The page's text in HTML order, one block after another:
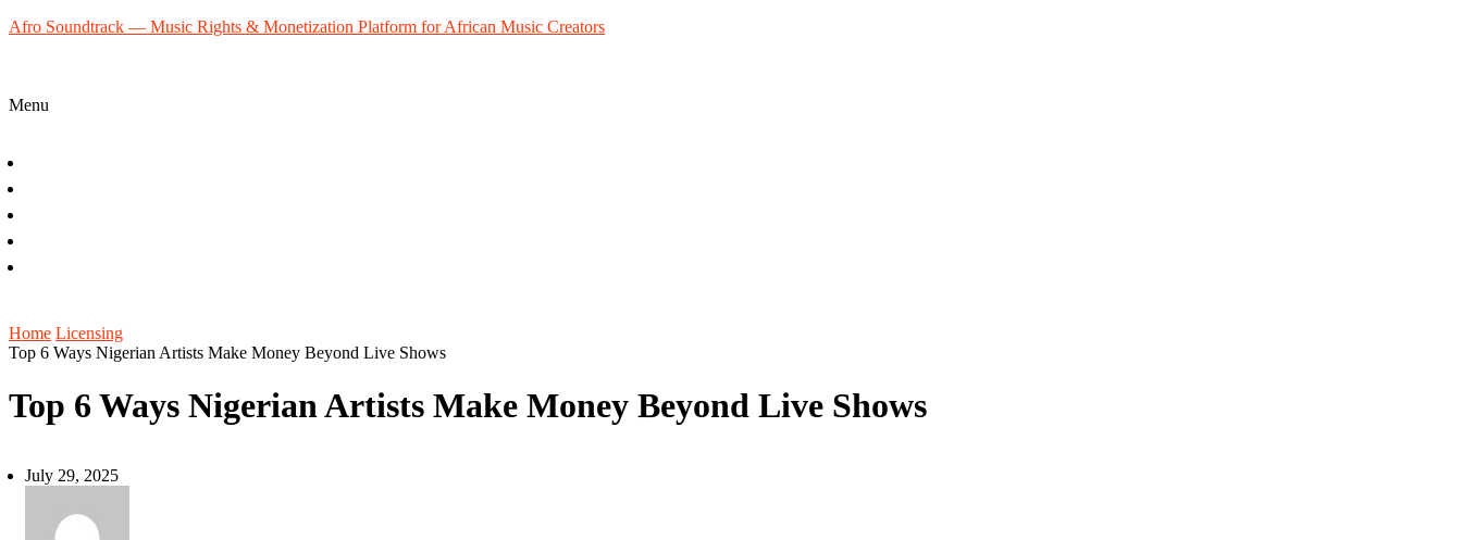
Afro Soundtrack — Music Rights & Monetization Platform for African Music Creators
Menu
Home Licensing
Top 6 Ways Nigerian Artists Make Money Beyond Live Shows
Top 6 Ways Nigerian Artists Make Money Beyond Live Shows
July 29, 2025